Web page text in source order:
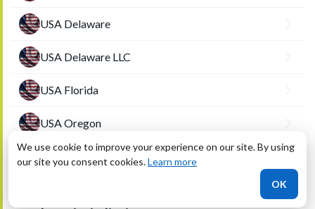
USA Delaware
USA Delaware LLC
USA Florida
USA Oregon
USA-NY
We use cookie to improve your experience on our site. By using
our site you consent cookies.Learn more
OK